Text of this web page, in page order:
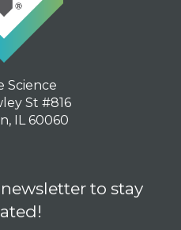
Science
St #816
IL 60060
to stay